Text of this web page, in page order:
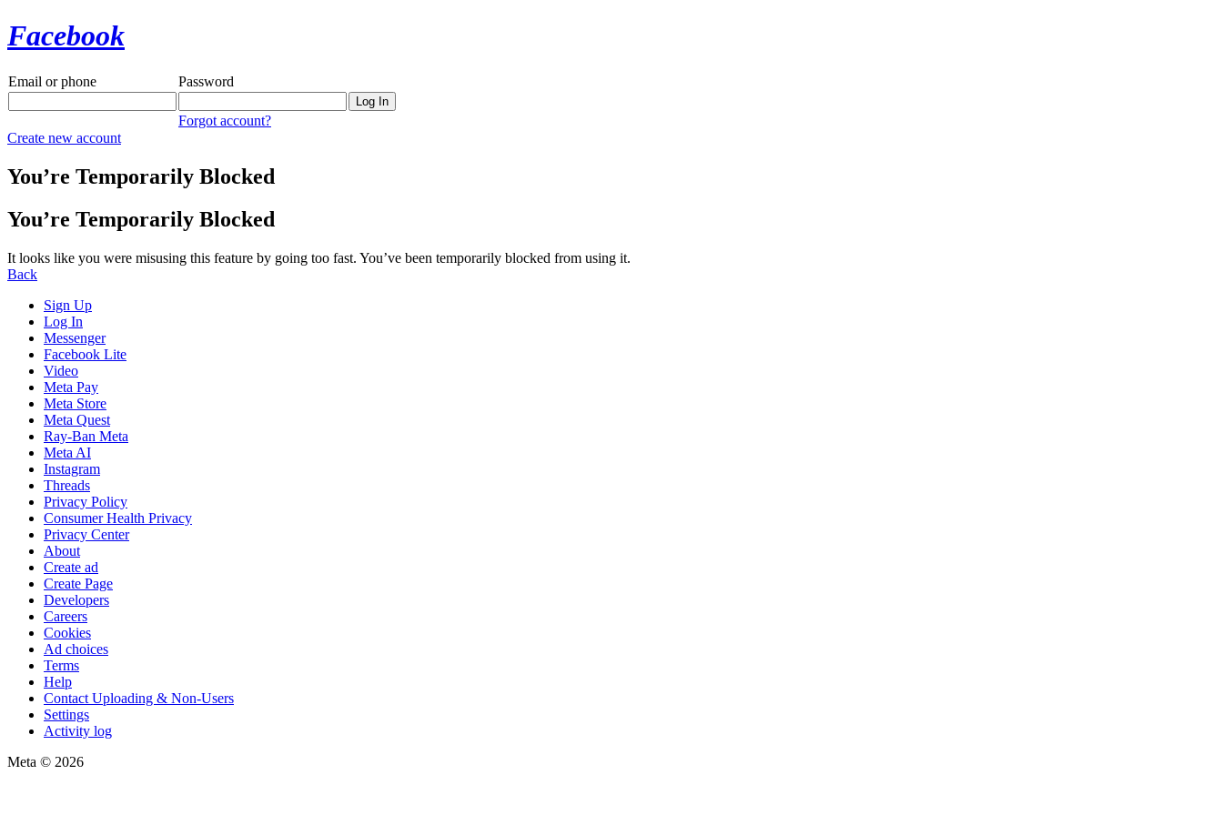
Facebook
Email or phone Password
Forgot account?
Create new account
You’re Temporarily Blocked
You’re Temporarily Blocked
It looks like you were misusing this feature by going too fast. You’ve been temporarily blocked from using it.
Back
Sign Up
Log In
Messenger
Facebook Lite
Video
Meta Pay
Meta Store
Meta Quest
Ray-Ban Meta
Meta AI
Instagram
Threads
Privacy Policy
Consumer Health Privacy
Privacy Center
About
Create ad
Create Page
Developers
Careers
Cookies
Ad choices
Terms
Help
Contact Uploading & Non-Users
Settings
Activity log
Meta © 2026